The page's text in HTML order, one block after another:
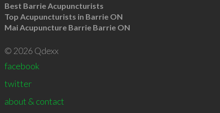
Best Barrie Acupuncturists
Top Acupuncturists in Barrie ON
Mai Acupuncture Barrie Barrie ON
© 2026 Qdexx
facebook
twitter
about & contact